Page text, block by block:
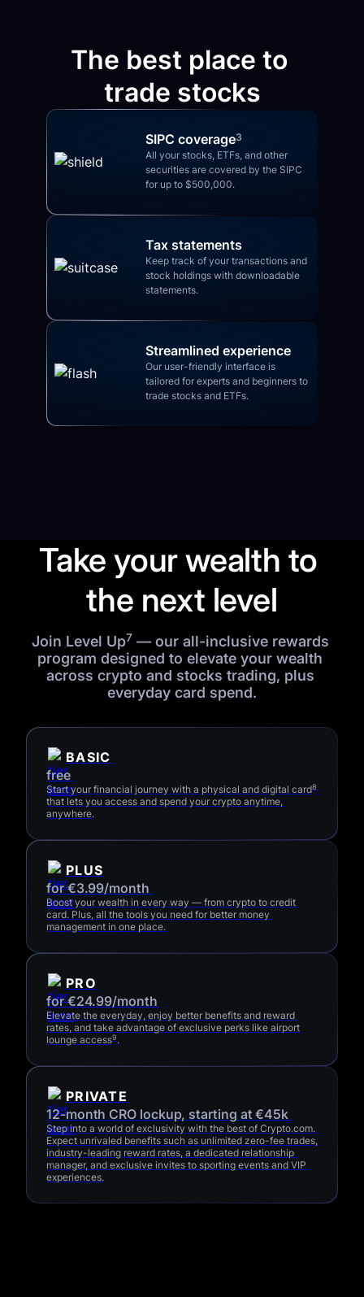
The best place to
trade stocks
SIPC coverage3
All your stocks, ETFs, and other
securities are covered by the SIPC
for up to $500,000.
Tax statements
Keep track of your transactions and
stock holdings with downloadable
statements.
Streamlined experience
Our user-friendly interface is
tailored for experts and beginners to
trade stocks and ETFs.
Take your wealth to
the next level
Join Level Up7 — our all-inclusive rewards
program designed to elevate your wealth
across crypto and stocks trading, plus
everyday card spend.
BASIC
free
Start your financial journey with a physical and digital card8
that lets you access and spend your crypto anytime,
anywhere.
PLUS
for €3.99/month
Boost your wealth in every way — from crypto to credit
card. Plus, all the tools you need for better money
management in one place.
PRO
for €24.99/month
Elevate the everyday, enjoy better benefits and reward
rates, and take advantage of exclusive perks like airport
lounge access9.
PRIVATE
12-month CRO lockup, starting at €45k
Step into a world of exclusivity with the best of Crypto.com.
Expect unrivaled benefits such as unlimited zero-fee trades,
industry-leading reward rates, a dedicated relationship
manager, and exclusive invites to sporting events and VIP
experiences.